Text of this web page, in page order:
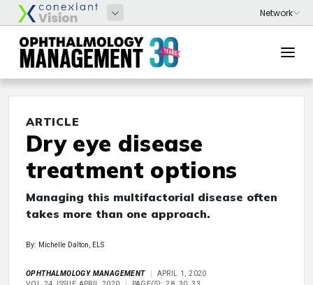
ARTICLE
Dry eye disease
treatment options
Managing this multifactorial disease often
takes more than one approach.
By: Michelle Dalton, ELS
OPHTHALMOLOGY MANAGEMENT
APRIL 1, 2020